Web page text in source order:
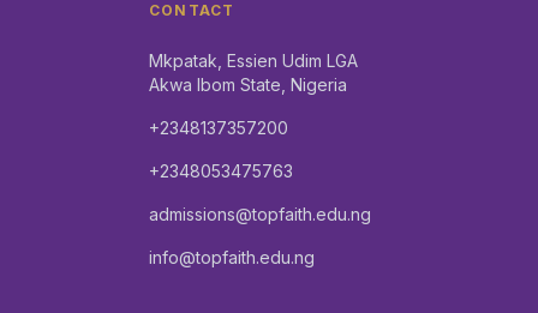
CONTACT
Mkpatak, Essien Udim LGA
Akwa Ibom State, Nigeria
+2348137357200
+2348053475763
admissions@topfaith.edu.ng
info@topfaith.edu.ng